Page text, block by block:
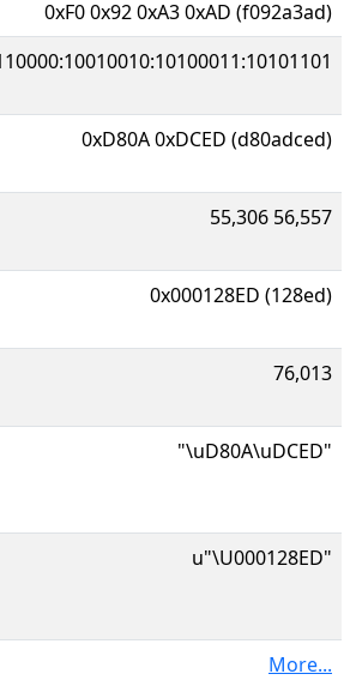
0xF0 0x92 0xA3 0xAD (f092a3ad)
0xD80A 0xDCED (d80adced)
55,306 56,557
0x000128ED (128ed)
76,013
"\uD80A\uDCED"
u"\U000128ED"
More...